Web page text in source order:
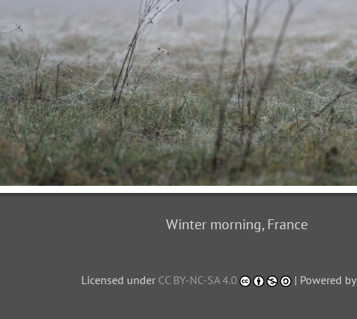
Winter morning, France
Licensed under CC BY-NC-SA 4.0 | Powered by